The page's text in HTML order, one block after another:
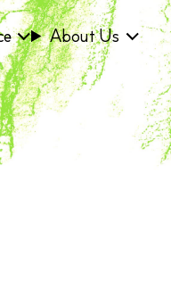
About Us